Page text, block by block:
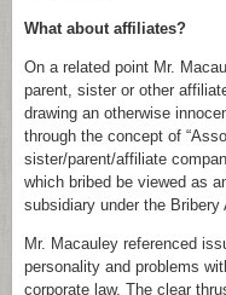
What about affiliates?
On a related point Mr.
parent, sister or other
drawing an otherwise
through the concept of
sister/parent/affiliate
which bribed be viewed as
subsidiary under the Bribery
Mr. Macauley referenced
personality and problems
corporate law. The clear